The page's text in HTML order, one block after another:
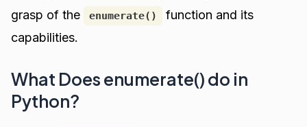
grasp of the
enumerate()
function and its
capabilities.
What Does enumerate() do in
Python?